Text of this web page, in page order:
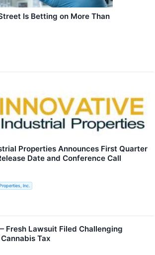
Is Betting on More Than
Properties Announces First Quarter
Date and Conference Call
Inc.
Fresh Lawsuit Filed Challenging
Tax